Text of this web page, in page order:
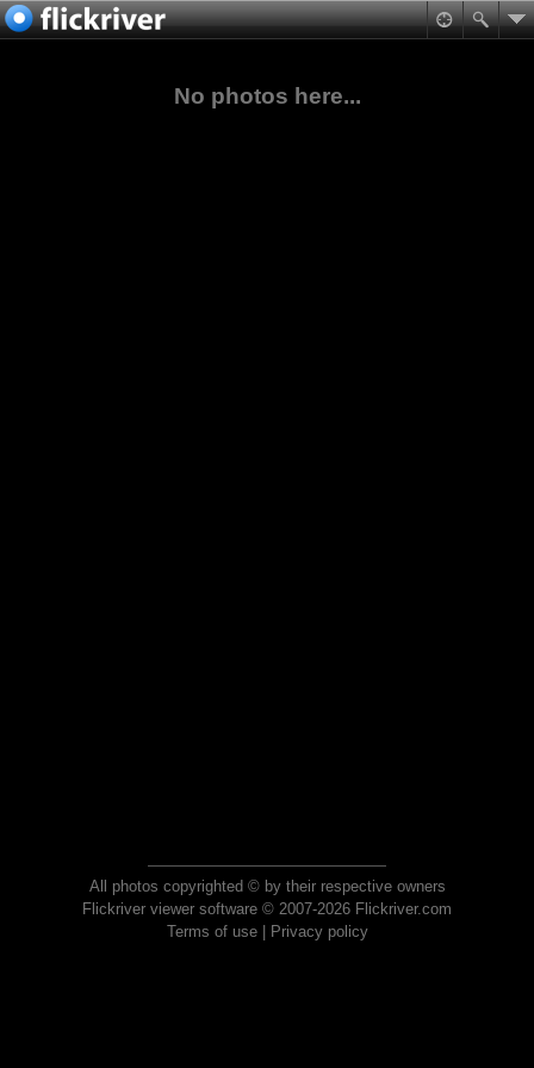
No photos here...
All photos copyrighted © by their respective owners
Flickriver viewer software © 2007-2026 Flickriver.com
Terms of use| Privacy policy